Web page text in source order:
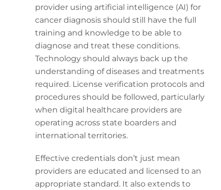
provider using artificial intelligence (AI) for
cancer diagnosis should still have the full
training and knowledge to be able to
diagnose and treat these conditions.
Technology should always back up the
understanding of diseases and treatments
required. License verification protocols and
procedures should be followed, particularly
when digital healthcare providers are
operating across state boarders and
international territories.
Effective credentials don’t just mean
providers are educated and licensed to an
appropriate standard. It also extends to